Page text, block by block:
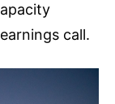
call.